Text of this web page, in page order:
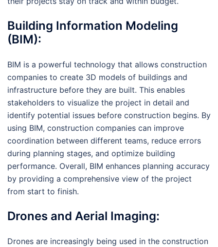
Building Information Modeling
(BIM):
BIM is a powerful technology that allows construction
companies to create 3D models of buildings and
infrastructure before they are built. This enables
stakeholders to visualize the project in detail and
identify potential issues before construction begins. By
using BIM, construction companies can improve
coordination between different teams, reduce errors
during planning stages, and optimize building
performance. Overall, BIM enhances planning accuracy
by providing a comprehensive view of the project
from start to finish.
Drones and Aerial Imaging:
Drones are increasingly being used in the construction